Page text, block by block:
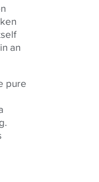
an
pure